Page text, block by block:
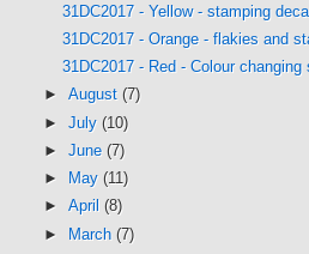
31DC2017 - Yellow - stamping
31DC2017 - Orange - flakies and
31DC2017 - Red - Colour changing
► August (7)
► July (10)
► June (7)
►
May (11)
► April (8)
► March (7)